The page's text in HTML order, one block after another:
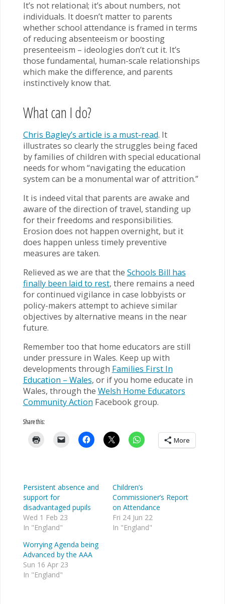
It’s not relational; it’s about numbers, not
individuals. It doesn’t matter to parents
whether school attendance is framed in terms
of reducing absenteeism or boosting
presenteeism – ideologies don’t cut it. It’s
those fundamental, human-scale relationships
which make the difference, and parents
instinctively know that.
What can I do?
Chris Bagley’s article is a must-read. It
illustrates so clearly the struggles being faced
by families of children with special educational
needs for whom “navigating the education
system can be a monumental war of attrition.”
It is indeed vital that parents are awake and
aware of the direction of travel, standing up
for their freedoms and responsibilities.
Erosion does not happen overnight, but it
does happen unless timely preventive
measures are taken.
Relieved as we are that the Schools Bill has
finally been laid to rest, there remains a need
for continued vigilance in case lobbyists or
policy-makers attempt to achieve similar
objectives by alternative means in the near
future.
Remember too that home educators are still
under pressure in Wales. Keep up with
developments through Families First In
Education – Wales, or if you home educate in
Wales, through the Welsh Home Educators
Community Action Facebook group.
Share this:
More
Persistent absence and
support for
disadvantaged pupils
Wed 1 Feb 23
In "England"
Children’s
Commissioner’s Report
on Attendance
Fri 24 Jun 22
In "England"
Worrying Agenda being
Advanced by the AAA
Sun 16 Apr 23
In "England"